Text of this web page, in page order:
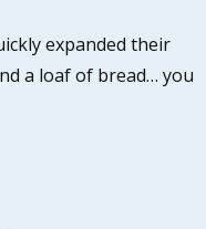
expanded their
a loaf of bread… you